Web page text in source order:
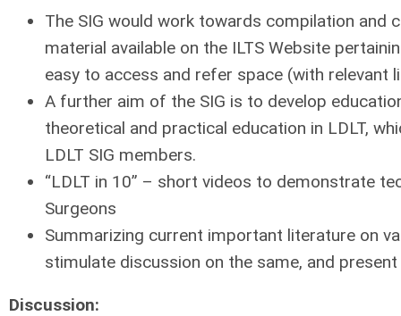
The SIG would work towards compilation and
material available on the ILTS Website
easy to access and refer space (with relevant
A further aim of the SIG is to develop
theoretical and practical education in LDLT,
LDLT SIG members.
“LDLT in 10” – short videos to demonstrate
Surgeons
Summarizing current important literature on
stimulate discussion on the same, and
Discussion: